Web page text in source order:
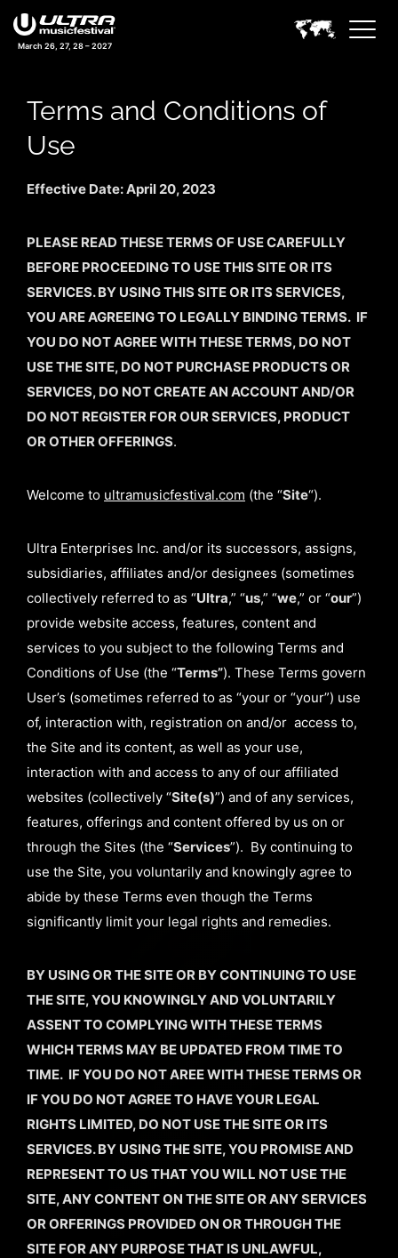
March 26, 27, 28 – 2027
Terms and Conditions of
Use
Effective Date: April 20, 2023
PLEASE READ THESE TERMS OF USE CAREFULLY
BEFORE PROCEEDING TO USE THIS SITE OR ITS
SERVICES. BY USING THIS SITE OR ITS SERVICES,
YOU ARE AGREEING TO LEGALLY BINDING TERMS. IF
YOU DO NOT AGREE WITH THESE TERMS, DO NOT
USE THE SITE, DO NOT PURCHASE PRODUCTS OR
SERVICES, DO NOT CREATE AN ACCOUNT AND/OR
DO NOT REGISTER FOR OUR SERVICES, PRODUCT
OR OTHER OFFERINGS.
Welcome to ultramusicfestival.com (the “Site“).
Ultra Enterprises Inc. and/or its successors, assigns,
subsidiaries, affiliates and/or designees (sometimes
collectively referred to as “Ultra,” “us,” “we,” or “our”)
provide website access, features, content and
services to you subject to the following Terms and
Conditions of Use (the “Terms”). These Terms govern
User’s (sometimes referred to as “your or “your”) use
of, interaction with, registration on and/or access to,
the Site and its content, as well as your use,
interaction with and access to any of our affiliated
websites (collectively “Site(s)”) and of any services,
features, offerings and content offered by us on or
through the Sites (the “Services”). By continuing to
use the Site, you voluntarily and knowingly agree to
abide by these Terms even though the Terms
significantly limit your legal rights and remedies.
BY USING OR THE SITE OR BY CONTINUING TO USE
THE SITE, YOU KNOWINGLY AND VOLUNTARILY
ASSENT TO COMPLYING WITH THESE TERMS
WHICH TERMS MAY BE UPDATED FROM TIME TO
TIME. IF YOU DO NOT AREE WITH THESE TERMS OR
IF YOU DO NOT AGREE TO HAVE YOUR LEGAL
RIGHTS LIMITED, DO NOT USE THE SITE OR ITS
SERVICES. BY USING THE SITE, YOU PROMISE AND
REPRESENT TO US THAT YOU WILL NOT USE THE
SITE, ANY CONTENT ON THE SITE OR ANY SERVICES
OR ORFERINGS PROVIDED ON OR THROUGH THE
SITE FOR ANY PURPOSE THAT IS UNLAWFUL,